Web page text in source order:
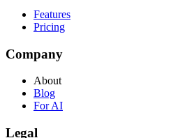
Features
Pricing
Company
About
Blog
For AI
Legal